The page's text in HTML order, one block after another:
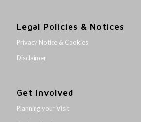
Legal Policies & Notices
Privacy Notice & Cookies
Disclaimer
Get Involved
Planning your Visit